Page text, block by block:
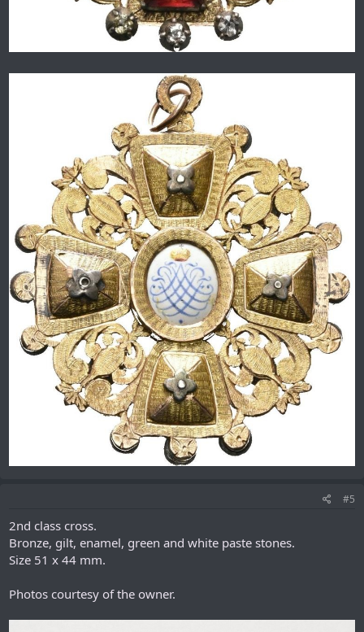
#5
2nd class cross.
Bronze, gilt, enamel, green and white paste stones.
Size 51 x 44 mm.
Photos courtesy of the owner.